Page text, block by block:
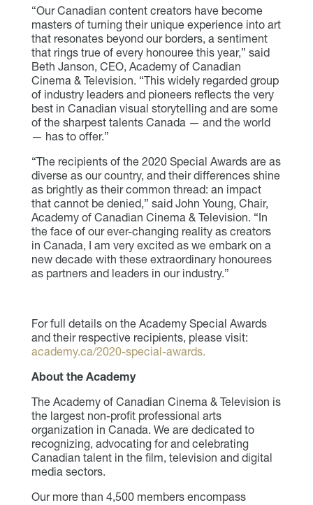
“Our Canadian content creators have become
masters of turning their unique experience into art
that resonates beyond our borders, a sentiment
that rings true of every honouree this year,” said
Beth Janson, CEO, Academy of Canadian
Cinema & Television. “This widely regarded group
of industry leaders and pioneers reflects the very
best in Canadian visual storytelling and are some
of the sharpest talents Canada — and the world
— has to offer.”
“The recipients of the 2020 Special Awards are as
diverse as our country, and their differences shine
as brightly as their common thread: an impact
that cannot be denied,” said John Young, Chair,
Academy of Canadian Cinema & Television. “In
the face of our ever-changing reality as creators
in Canada, I am very excited as we embark on a
new decade with these extraordinary honourees
as partners and leaders in our industry.”
For full details on the Academy Special Awards
and their respective recipients, please visit:
academy.ca/2020-special-awards.
About the Academy
The Academy of Canadian Cinema & Television is
the largest non-profit professional arts
organization in Canada. We are dedicated to
recognizing, advocating for and celebrating
Canadian talent in the film, television and digital
media sectors.
Our more than 4,500 members encompass